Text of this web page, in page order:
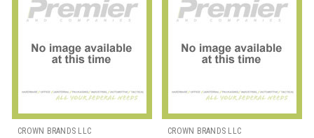
CROWN BRANDS LLC
CROWN BRANDS LLC